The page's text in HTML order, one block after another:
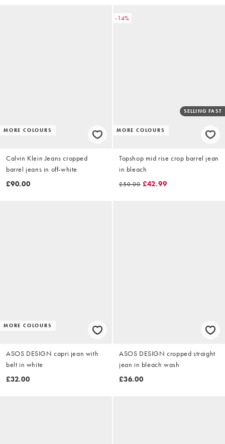
MORE COLOURS
Calvin Klein Jeans cropped
barrel jeans in off-white
£90.00
-14%
MORE COLOURS
SELLING FAST
Topshop mid rise crop barrel jean
in bleach
£50.00 £42.99
MORE COLOURS
ASOS DESIGN capri jean with
belt in white
£32.00
ASOS DESIGN cropped straight
jean in bleach wash
£36.00